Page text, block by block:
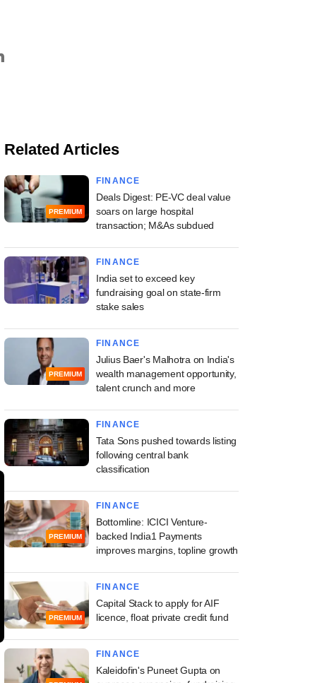
Related Articles
PREMIUM
FINANCE
Deals Digest: PE-VC deal value
soars on large hospital
transaction; M&As subdued
FINANCE
India set to exceed key
fundraising goal on state-firm
stake sales
PREMIUM
FINANCE
Julius Baer's Malhotra on India's
wealth management opportunity,
talent crunch and more
FINANCE
Tata Sons pushed towards listing
following central bank
classification
PREMIUM
FINANCE
Bottomline: ICICI Venture-
backed India1 Payments
improves margins, topline growth
PREMIUM
FINANCE
Capital Stack to apply for AIF
licence, float private credit fund
FINANCE
Kaleidofin's Puneet Gupta on